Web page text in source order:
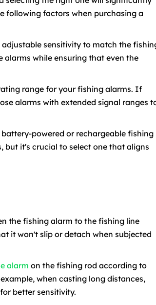
following factors when purchasing a
sensitivity to match the
alarms while ensuring that even the
range for your fishing alarms. If
alarms with extended signal ranges
powered or rechargeable fishing
but it's crucial to select one that aligns
the fishing alarm to the fishing line
it won't slip or detach when subjected
alarm on the fishing rod according to
when casting long distances,
better sensitivity.